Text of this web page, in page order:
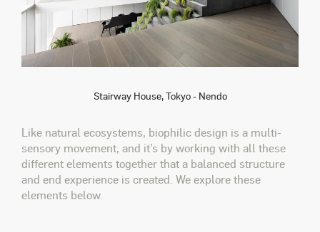
Stairway House, Tokyo - Nendo
Like natural ecosystems, biophilic design is a multi-
sensory movement, and it’s by working with all these
different elements together that a balanced structure
and end experience is created. We explore these
elements below.